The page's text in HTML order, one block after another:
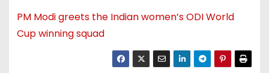
PM Modi greets the Indian women’s ODI World
Cup winning squad